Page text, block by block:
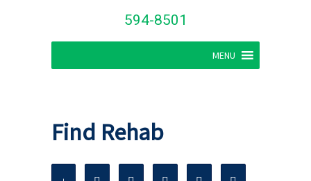
594-8501
MENU
Find Rehab